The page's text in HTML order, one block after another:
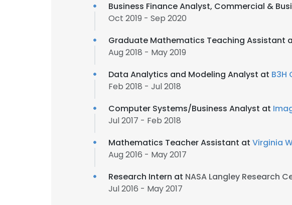
Business Finance Analyst, Commercial &
Oct 2019 - Sep 2020
Graduate Mathematics Teaching Assistant
Aug 2018 - May 2019
Data Analytics and Modeling Analyst at B3H
Feb 2018 - Jul 2018
Computer Systems/Business Analyst at
Jul 2017 - Feb 2018
Mathematics Teacher Assistant at Virginia
Aug 2016 - May 2017
Research Intern at NASA Langley Research
Jul 2016 - May 2017